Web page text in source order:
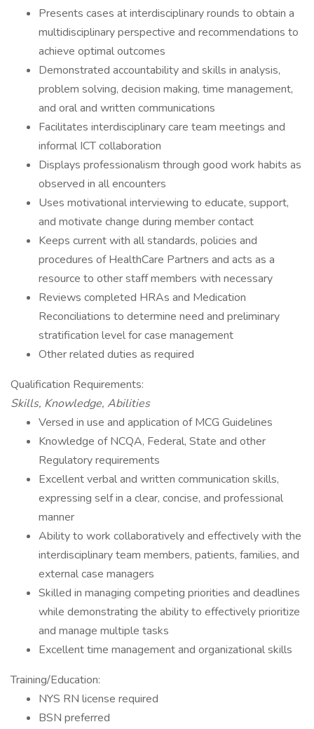
Presents cases at interdisciplinary rounds to obtain a
multidisciplinary perspective and recommendations to
achieve optimal outcomes
Demonstrated accountability and skills in analysis,
problem solving, decision making, time management,
and oral and written communications
Facilitates interdisciplinary care team meetings and
informal ICT collaboration
Displays professionalism through good work habits as
observed in all encounters
Uses motivational interviewing to educate, support,
and motivate change during member contact
Keeps current with all standards, policies and
procedures of HealthCare Partners and acts as a
resource to other staff members with necessary
Reviews completed HRAs and Medication
Reconciliations to determine need and preliminary
stratification level for case management
Other related duties as required
Qualification Requirements:
Skills, Knowledge, Abilities
Versed in use and application of MCG Guidelines
Knowledge of NCQA, Federal, State and other
Regulatory requirements
Excellent verbal and written communication skills,
expressing self in a clear, concise, and professional
manner
Ability to work collaboratively and effectively with the
interdisciplinary team members, patients, families, and
external case managers
Skilled in managing competing priorities and deadlines
while demonstrating the ability to effectively prioritize
and manage multiple tasks
Excellent time management and organizational skills
Training/Education:
NYS RN license required
BSN preferred